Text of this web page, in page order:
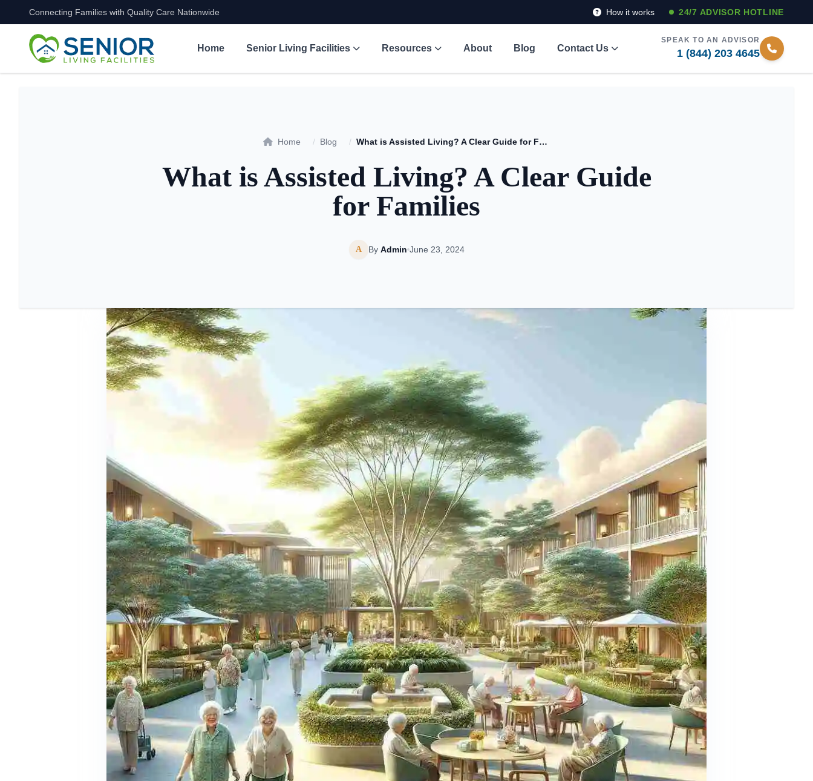
Skip to content
Connecting Families with Quality Care Nationwide How it works 24/7 ADVISOR HOTLINE
Home Senior Living Facilities Resources About Blog Contact Us
SPEAK TO AN ADVISOR
1 (844) 203 4645
Home / Blog / What is Assisted Living? A Clear Guide for Families
What is Assisted Living? A Clear Guide
for Families
A By Admin June 23, 2024